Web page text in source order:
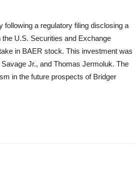
a regulatory filing disclosing a
U.S. Securities and Exchange
in BAER stock. This investment was
Jr., and Thomas Jermoluk. The
in the future prospects of Bridger